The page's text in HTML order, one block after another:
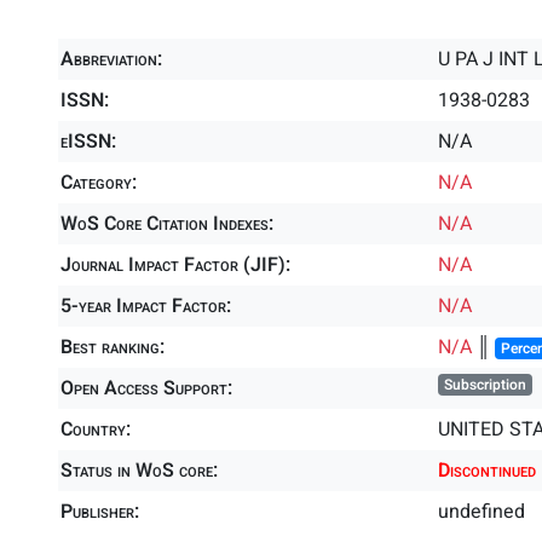
Abbreviation:
U PA J INT
ISSN:
1938-0283
eISSN:
N/A
Category:
N/A
WoS Core Citation Indexes:
N/A
Journal Impact Factor (JIF):
N/A
5-year Impact Factor:
N/A
Best ranking:
N/A
Open Access Support: Subscription
Country:
UNITED
Status in WoS core:
Discontinued
Publisher:
undefined